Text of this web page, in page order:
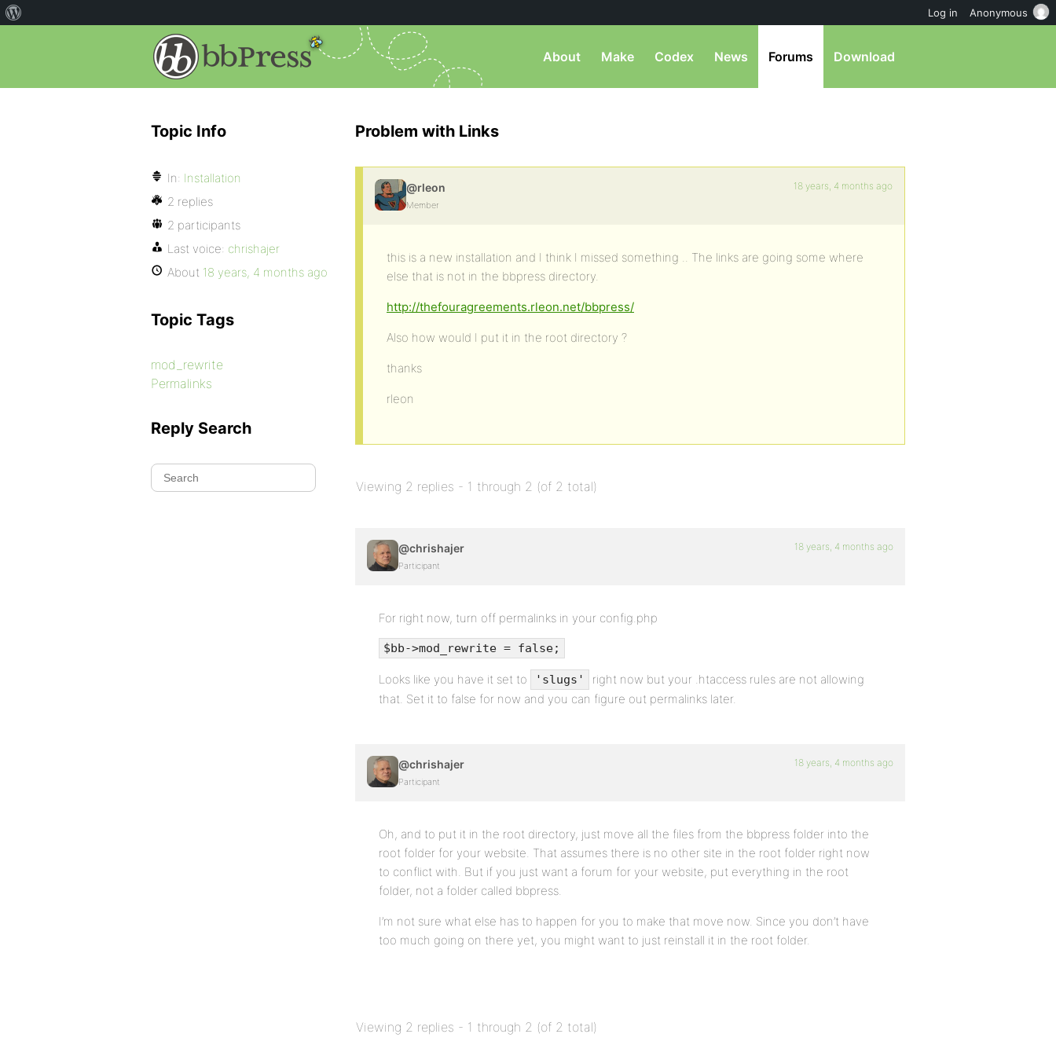
About Make Codex News Forums Download
Problem with Links
@rleon
Member
18 years, 4 months ago
this is a new installation and I think I missed something .. The links are going some where
else that is not in the bbpress directory.
http://thefouragreements.rleon.net/bbpress/
Also how would I put it in the root directory ?
thanks
rleon
Viewing 2 replies - 1 through 2 (of 2 total)
@chrishajer
Participant
18 years, 4 months ago
For right now, turn off permalinks in your config.php
$bb->mod_rewrite = false;
Looks like you have it set to 'slugs'
right now but your .htaccess rules are not allowing
that. Set it to false for now and you can figure out permalinks later.
@chrishajer
Participant
18 years, 4 months ago
Oh, and to put it in the root directory, just move all the files from the bbpress folder into the
root folder for your website. That assumes there is no other site in the root folder right now
to conflict with. But if you just want a forum for your website, put everything in the root
folder, not a folder called bbpress.
I’m not sure what else has to happen for you to make that move now. Since you don’t have
too much going on there yet, you might want to just reinstall it in the root folder.
Viewing 2 replies - 1 through 2 (of 2 total)
Topic Info
In: Installation
2 replies
2 participants
Last voice: chrishajer
About 18 years, 4 months ago
Topic Tags
mod_rewrite
Permalinks
Reply Search
Log in Anonymous